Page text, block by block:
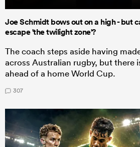
Joe Schmidt bows out on a high - but
escape 'the twilight zone'?
The coach steps aside having
across Australian rugby, but there
ahead of a home World Cup.
307